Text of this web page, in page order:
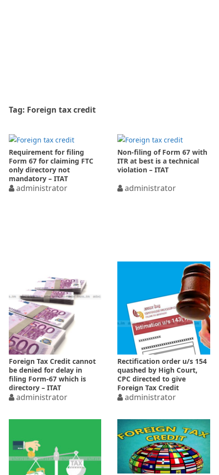
Tag: Foreign tax credit
Requirement for filing
Form 67 for claiming FTC
only directory not
mandatory – ITAT
administrator
Non-filing of Form 67 with
ITR at best is a technical
violation – ITAT
administrator
Foreign Tax Credit cannot
be denied for delay in
filing Form-67 which is
directory – ITAT
administrator
Rectification order u/s 154
quashed by High Court,
CPC directed to give
Foreign Tax Credit
administrator